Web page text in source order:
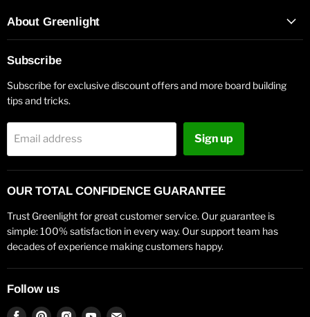
About Greenlight
Subscribe
Subscribe for exclusive discount offers and more board building
tips and tricks.
Email address Sign up
OUR TOTAL CONFIDENCE GUARANTEE
Trust Greenlight for great customer service. Our guarantee is
simple: 100% satisfaction in every way. Our support team has
decades of experience making customers happy.
Follow us
Find Find Find Find Find